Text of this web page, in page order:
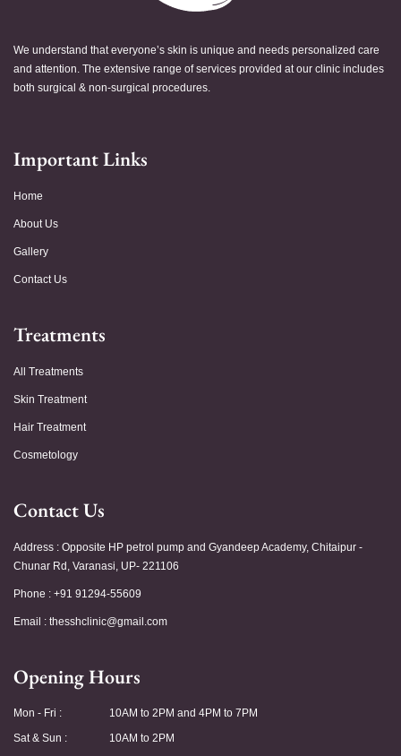
We understand that everyone’s skin is unique and needs personalized care
and attention. The extensive range of services provided at our clinic includes
both surgical & non-surgical procedures.
Important Links
Home
About Us
Gallery
Contact Us
Treatments
All Treatments
Skin Treatment
Hair Treatment
Cosmetology
Contact Us
Address : Opposite HP petrol pump and Gyandeep Academy, Chitaipur -
Chunar Rd, Varanasi, UP- 221106
Phone : +91 91294-55609
Email : thesshclinic@gmail.com
Opening Hours
Mon - Fri :
Sat & Sun :
10AM to 2PM and 4PM to 7PM
10AM to 2PM